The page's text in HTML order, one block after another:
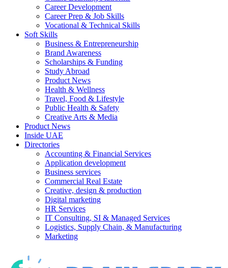
Career Development
Career Prep & Job Skills
Vocational & Technical Skills
Soft Skills
Business & Entrepreneurship
Brand Awareness
Scholarships & Funding
Study Abroad
Product News
Health & Wellness
Travel, Food & Lifestyle
Public Health & Safety
Creative Arts & Media
Product News
Inside UAE
Directories
Accounting & Financial Services
Application development
Business services
Commercial Real Estate
Creative, design & production
Digital marketing
HR Services
IT Consulting, SI & Managed Services
Logistics, Supply Chain, & Manufacturing
Marketing